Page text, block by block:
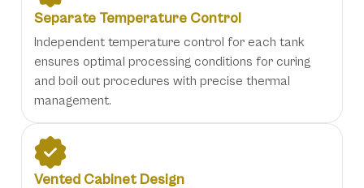
Separate Temperature Control
Independent temperature control for each tank
ensures optimal processing conditions for curing
and boil out procedures with precise thermal
management.
Vented Cabinet Design